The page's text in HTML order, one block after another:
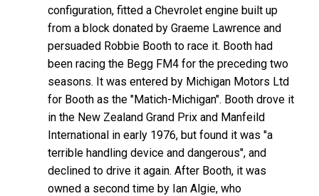
configuration, fitted a Chevrolet engine built up
from a block donated by Graeme Lawrence and
persuaded Robbie Booth to race it. Booth had
been racing the Begg FM4 for the preceding two
seasons. It was entered by Michigan Motors Ltd
for Booth as the "Matich-Michigan". Booth drove it
in the New Zealand Grand Prix and Manfeild
International in early 1976, but found it was "a
terrible handling device and dangerous", and
declined to drive it again. After Booth, it was
owned a second time by Ian Algie, who